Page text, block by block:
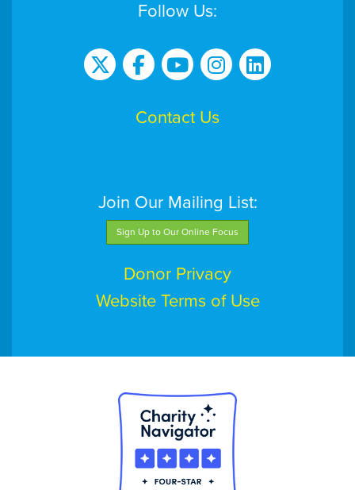
Follow Us:
Contact Us
Join Our Mailing List:
Sign Up to Our Online Focus
Donor Privacy
Website Terms of Use